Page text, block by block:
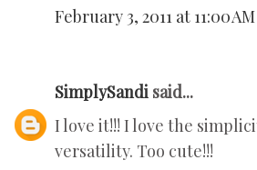
February 3, 2011 at 11:00 AM
SimplySandi said...
I love it!!! I love the
versatility. Too cute!!!